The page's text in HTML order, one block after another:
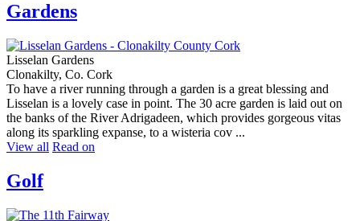
Gardens
Lisselan Gardens
Clonakilty, Co. Cork
To have a river running through a garden is a great blessing and
Lisselan is a lovely case in point. The 30 acre garden is laid out on
the banks of the River Adrigadeen, which provides gorgeous vitas
along its sparkling expanse, to a wisteria cov ...
View all Read on
Golf